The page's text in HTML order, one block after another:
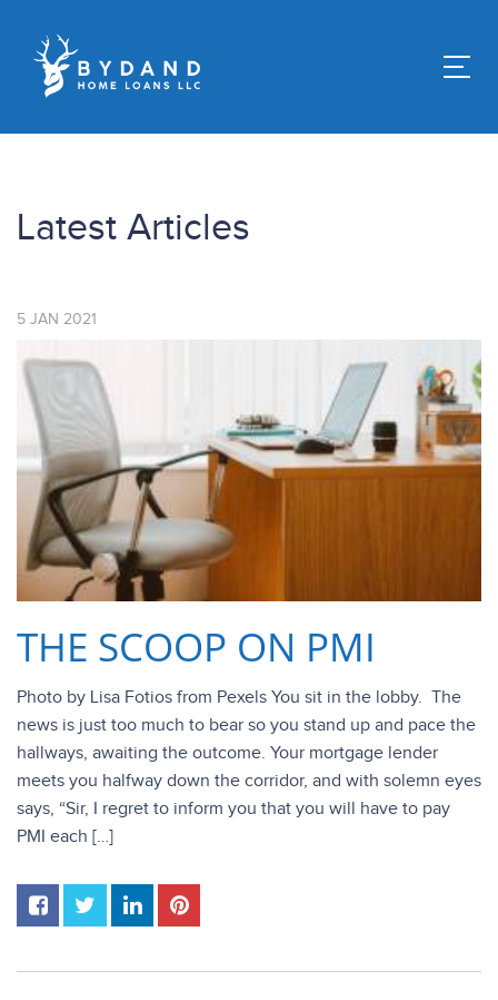
Latest Articles
5 JAN 2021
THE SCOOP ON PMI
Photo by Lisa Fotios from Pexels You sit in the lobby. The
news is just too much to bear so you stand up and pace the
hallways, awaiting the outcome. Your mortgage lender
meets you halfway down the corridor, and with solemn eyes
says, “Sir, I regret to inform you that you will have to pay
PMI each […]